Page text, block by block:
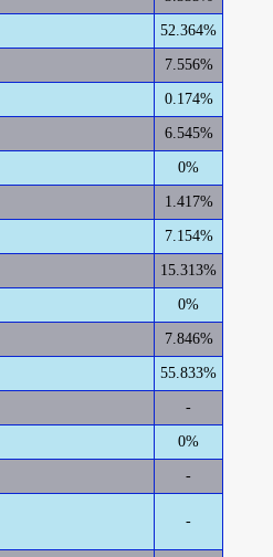
52.364%
7.556%
0.174%
6.545%
0%
1.417%
7.154%
15.313%
0%
7.846%
55.833%
-
0%
-
-